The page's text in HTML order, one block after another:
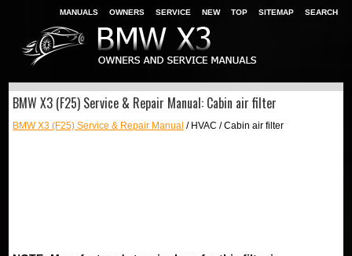
MANUALS OWNERS SERVICE NEW TOP SITEMAP SEARCH
BMW X3 (F25) Service & Repair Manual: Cabin air filter
BMW X3 (F25) Service & Repair Manual / HVAC / Cabin air filter